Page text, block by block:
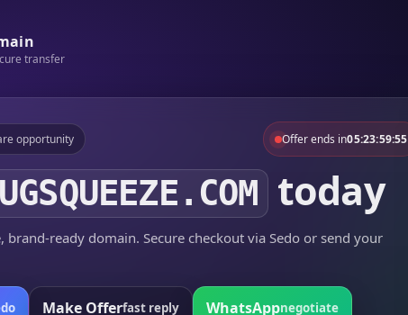
transfer
opportunity Offer ends in05:23:59:55
today
brand-ready domain. Secure checkout via Sedo or send your
Make Offerfast reply WhatsAppnegotiate